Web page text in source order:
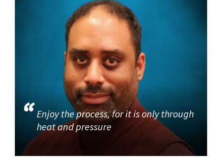
Enjoy the process, for it is only through
heat and pressure